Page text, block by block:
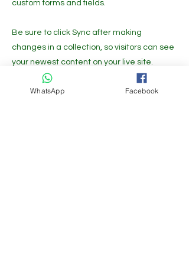
custom forms and fields.
Be sure to click Sync after making
changes in a collection, so visitors can see
your newest content on your live site.
Preview your site to check that all your
elements are displaying content from the
WhatsApp Facebook